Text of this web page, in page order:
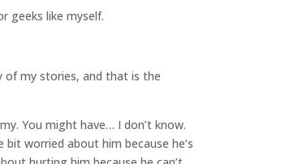
geeks like myself.
of my stories, and that is the
You might have… I don’t know.
bit worried about him because he’s